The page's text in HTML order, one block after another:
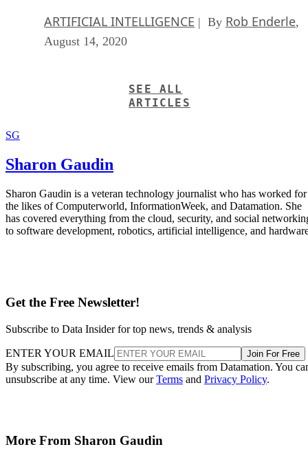
ARTIFICIAL INTELLIGENCE | By Rob Enderle,
August 14, 2020
SEE ALL
ARTICLES
SG
Sharon Gaudin
Sharon Gaudin is a veteran technology journalist who has worked for
the likes of Computerworld, InformationWeek, and Datamation. She
has covered everything from the cloud, security, and social
to software development, robotics, artificial intelligence, and
Get the Free Newsletter!
Subscribe to Data Insider for top news, trends & analysis
ENTER YOUR EMAIL Join For Free
By subscribing, you agree to receive emails from Datamation. You
unsubscribe at any time. View ourTerms and Privacy Policy.
More From Sharon Gaudin